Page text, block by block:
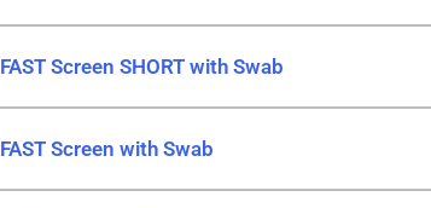
FAST Screen SHORT with Swab
FAST Screen with Swab